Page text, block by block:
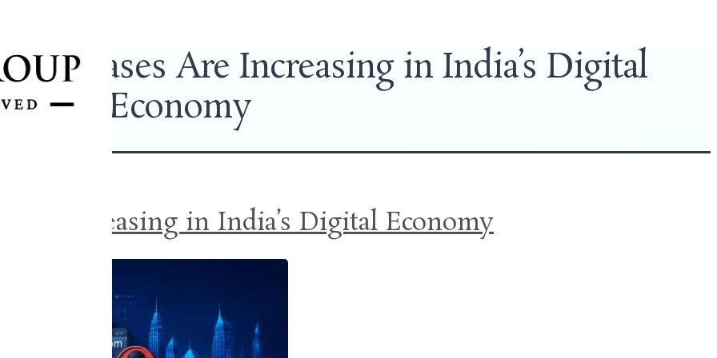
Cases Are Increasing in India’s Digital
Economy
Increasing in India’s Digital Economy